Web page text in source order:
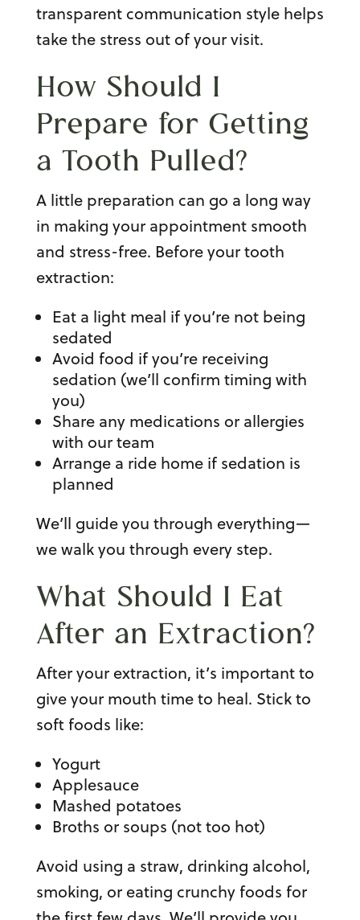
transparent communication style helps
take the stress out of your visit.
How Should I
Prepare for Getting
a Tooth Pulled?
A little preparation can go a long way
in making your appointment smooth
and stress-free. Before your tooth
extraction:
Eat a light meal if you’re not being
sedated
Avoid food if you’re receiving
sedation (we’ll confirm timing with
you)
Share any medications or allergies
with our team
Arrange a ride home if sedation is
planned
We’ll guide you through everything—
we walk you through every step.
What Should I Eat
After an Extraction?
After your extraction, it’s important to
give your mouth time to heal. Stick to
soft foods like:
Yogurt
Applesauce
Mashed potatoes
Broths or soups (not too hot)
Avoid using a straw, drinking alcohol,
smoking, or eating crunchy foods for